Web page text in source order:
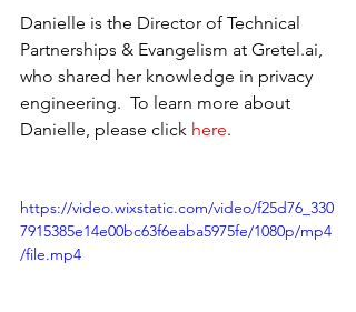
Danielle is the Director of Technical
Partnerships & Evangelism at Gretel.ai,
who shared her knowledge in privacy
engineering.  To learn more about
Danielle, please click here.
https://video.wixstatic.com/video/f25d76_330
7915385e14e00bc63f6eaba5975fe/1080p/mp4
/file.mp4